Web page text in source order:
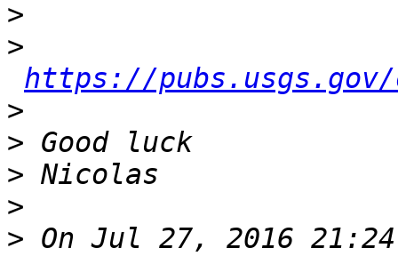
>
>
https://
>
>
>
>
> On Jul 27, 2016